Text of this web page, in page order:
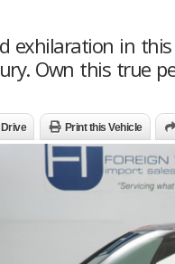
exhilaration in
Own this true
Print this Vehicle